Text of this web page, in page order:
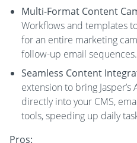
Multi-Format Content
Workflows and templates
for an entire marketing
follow-up email sequences.
Seamless Content
extension to bring
directly into your CMS,
tools, speeding up daily
Pros: